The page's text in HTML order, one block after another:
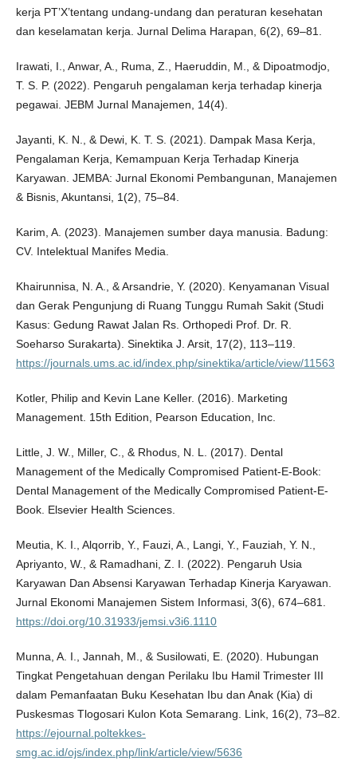
kerja PT’X’tentang undang-undang dan peraturan kesehatan
dan keselamatan kerja. Jurnal Delima Harapan, 6(2), 69–81.
Irawati, I., Anwar, A., Ruma, Z., Haeruddin, M., & Dipoatmodjo,
T. S. P. (2022). Pengaruh pengalaman kerja terhadap kinerja
pegawai. JEBM Jurnal Manajemen, 14(4).
Jayanti, K. N., & Dewi, K. T. S. (2021). Dampak Masa Kerja,
Pengalaman Kerja, Kemampuan Kerja Terhadap Kinerja
Karyawan. JEMBA: Jurnal Ekonomi Pembangunan, Manajemen
& Bisnis, Akuntansi, 1(2), 75–84.
Karim, A. (2023). Manajemen sumber daya manusia. Badung:
CV. Intelektual Manifes Media.
Khairunnisa, N. A., & Arsandrie, Y. (2020). Kenyamanan Visual
dan Gerak Pengunjung di Ruang Tunggu Rumah Sakit (Studi
Kasus: Gedung Rawat Jalan Rs. Orthopedi Prof. Dr. R.
Soeharso Surakarta). Sinektika J. Arsit, 17(2), 113–119.
https://journals.ums.ac.id/index.php/sinektika/article/view/11563
Kotler, Philip and Kevin Lane Keller. (2016). Marketing
Management. 15th Edition, Pearson Education, Inc.
Little, J. W., Miller, C., & Rhodus, N. L. (2017). Dental
Management of the Medically Compromised Patient-E-Book:
Dental Management of the Medically Compromised Patient-E-
Book. Elsevier Health Sciences.
Meutia, K. I., Alqorrib, Y., Fauzi, A., Langi, Y., Fauziah, Y. N.,
Apriyanto, W., & Ramadhani, Z. I. (2022). Pengaruh Usia
Karyawan Dan Absensi Karyawan Terhadap Kinerja Karyawan.
Jurnal Ekonomi Manajemen Sistem Informasi, 3(6), 674–681.
https://doi.org/10.31933/jemsi.v3i6.1110
Munna, A. I., Jannah, M., & Susilowati, E. (2020). Hubungan
Tingkat Pengetahuan dengan Perilaku Ibu Hamil Trimester III
dalam Pemanfaatan Buku Kesehatan Ibu dan Anak (Kia) di
Puskesmas Tlogosari Kulon Kota Semarang. Link, 16(2), 73–82.
https://ejournal.poltekkes-
smg.ac.id/ojs/index.php/link/article/view/5636